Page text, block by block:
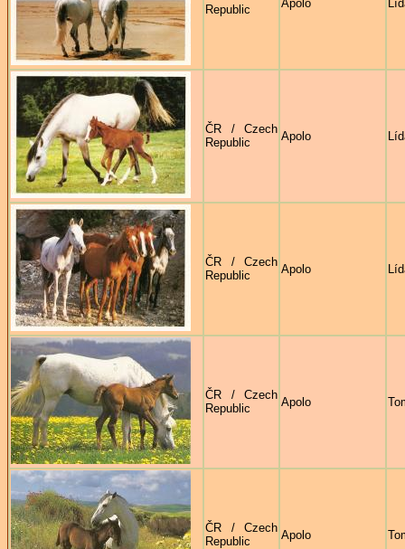
Republic
Apolo
ČR / Czech
Republic
Apolo
ČR / Czech
Republic
Apolo
ČR / Czech
Republic
Apolo
ČR / Czech
Republic
Apolo